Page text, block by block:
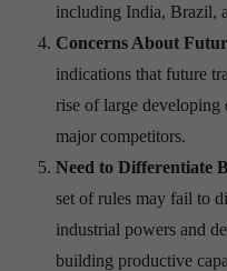
including India, Brazil,
Concerns About
indications that future
rise of large developing
major competitors.
Need to Differentiate
set of rules may fail to
industrial powers and
building productive